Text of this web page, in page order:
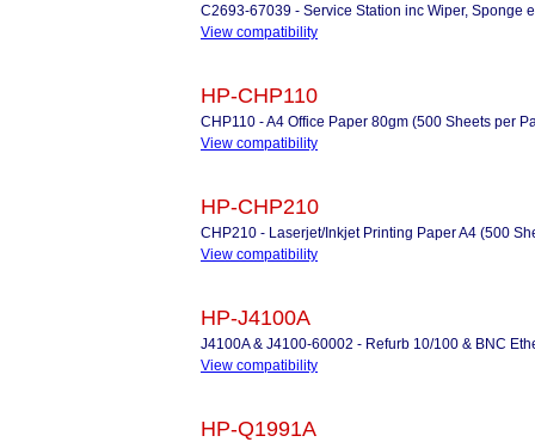
C2693-67039 - Service Station inc Wiper, Sponge
View compatibility
HP-CHP110
CHP110 - A4 Office Paper 80gm (500 Sheets per
View compatibility
HP-CHP210
CHP210 - Laserjet/Inkjet Printing Paper A4 (500
View compatibility
HP-J4100A
J4100A & J4100-60002 - Refurb 10/100 & BNC
View compatibility
HP-Q1991A